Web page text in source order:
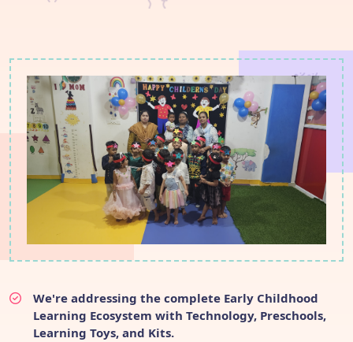
We're addressing the complete Early Childhood
Learning Ecosystem with Technology, Preschools,
Learning Toys, and Kits.